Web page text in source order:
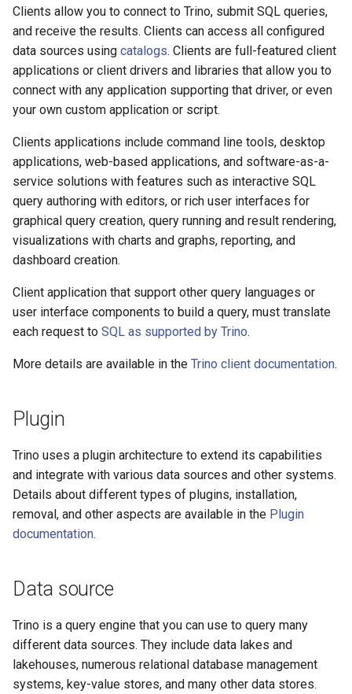
Clients allow you to connect to Trino, submit SQL queries,
and receive the results. Clients can access all configured
data sources using catalogs. Clients are full-featured client
applications or client drivers and libraries that allow you to
connect with any application supporting that driver, or even
your own custom application or script.
Clients applications include command line tools, desktop
applications, web-based applications, and software-as-a-
service solutions with features such as interactive SQL
query authoring with editors, or rich user interfaces for
graphical query creation, query running and result rendering,
visualizations with charts and graphs, reporting, and
dashboard creation.
Client application that support other query languages or
user interface components to build a query, must translate
each request to SQL as supported by Trino.
More details are available in the Trino client documentation.
Plugin
Trino uses a plugin architecture to extend its capabilities
and integrate with various data sources and other systems.
Details about different types of plugins, installation,
removal, and other aspects are available in the Plugin
documentation.
Data source
Trino is a query engine that you can use to query many
different data sources. They include data lakes and
lakehouses, numerous relational database management
systems, key-value stores, and many other data stores.